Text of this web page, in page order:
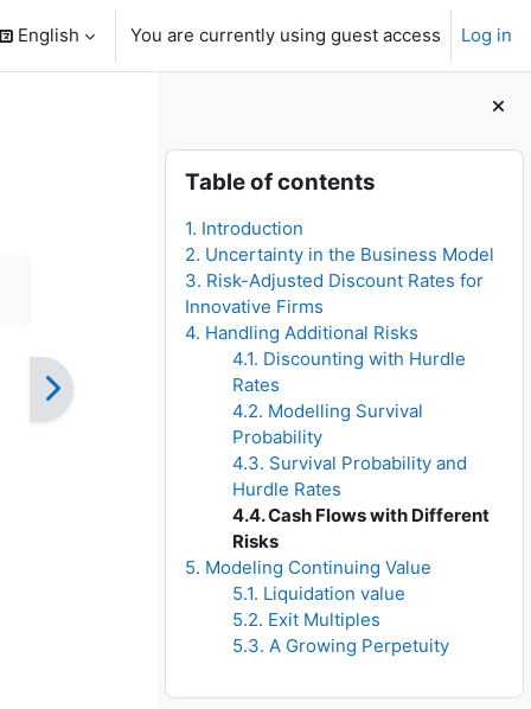
input
English You are currently using guest access Log in
Blocks
Skip Table of contents
Table of contents
1. Introduction
2. Uncertainty in the Business Model
3. Risk-Adjusted Discount Rates for
Innovative Firms
4. Handling Additional Risks
4.1. Discounting with Hurdle
Rates
4.2. Modelling Survival
Probability
4.3. Survival Probability and
Hurdle Rates
4.4. Cash Flows with Different
Risks
5. Modeling Continuing Value
5.1. Liquidation value
5.2. Exit Multiples
5.3. A Growing Perpetuity